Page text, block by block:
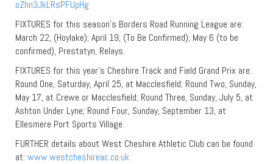
oZhn3JkLRsPFUpHg
FIXTURES for this season’s Borders Road Running League are:
March 22, (Hoylake); April 19, (To Be Confirmed); May 6 (to be
confirmed), Prestatyn, Relays.
FIXTURES for this year’s Cheshire Track and Field Grand Prix are:
Round One, Saturday, April 25, at Macclesfield; Round Two, Sunday,
May 17, at Crewe or Macclesfield; Round Three, Sunday, July 5, at
Ashton Under Lyne; Round Four, Sunday, September 13, at
Ellesmere Port Sports Village.
FURTHER details about West Cheshire Athletic Club can be found
at: www.westcheshireac.co.uk